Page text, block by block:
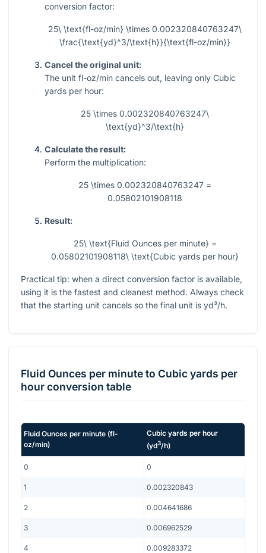
conversion factor:
25\ \text{fl-oz/min} \times 0.002320840763247\
\frac{\text{yd}^3/\text{h}}{\text{fl-oz/min}}
Cancel the original unit:
The unit fl-oz/min cancels out, leaving only Cubic
yards per hour:
25 \times 0.002320840763247\
\text{yd}^3/\text{h}
Calculate the result:
Perform the multiplication:
25 \times 0.002320840763247 =
0.05802101908118
Result:
25\ \text{Fluid Ounces per minute} =
0.05802101908118\ \text{Cubic yards per hour}
Practical tip: when a direct conversion factor is available,
using it is the fastest and cleanest method. Always check
that the starting unit cancels so the final unit is yd³/h.
Fluid Ounces per minuteto Cubic yards per
hourconversion table
Fluid Ounces per minute (fl-
oz/min)
Cubic yards per hour
(yd3/h)
0 0
1 0.002320843
2 0.004641686
3 0.006962529
4 0.009283372